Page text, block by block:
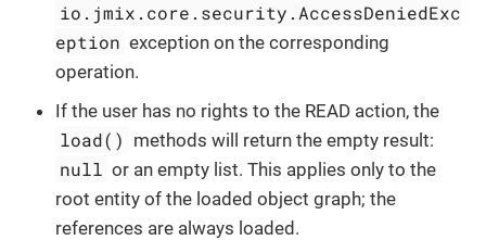
io.jmix.core.security.AccessDeniedExc
eption exception on the corresponding
operation.
If the user has no rights to the READ action, the
load() methods will return the empty result:
null or an empty list. This applies only to the
root entity of the loaded object graph; the
references are always loaded.